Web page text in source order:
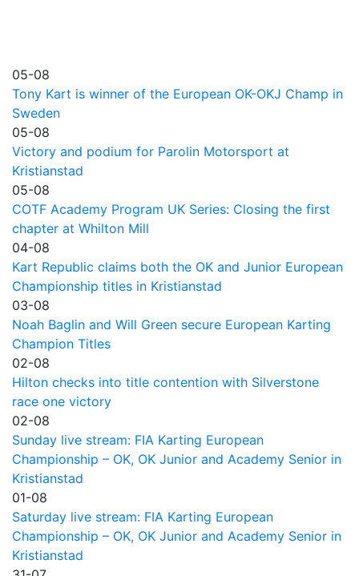
05-08
Tony Kart is winner of the European OK-OKJ Champ in
Sweden
05-08
Victory and podium for Parolin Motorsport at
Kristianstad
05-08
COTF Academy Program UK Series: Closing the first
chapter at Whilton Mill
04-08
Kart Republic claims both the OK and Junior European
Championship titles in Kristianstad
03-08
Noah Baglin and Will Green secure European Karting
Champion Titles
02-08
Hilton checks into title contention with Silverstone
race one victory
02-08
Sunday live stream: FIA Karting European
Championship – OK, OK Junior and Academy Senior in
Kristianstad
01-08
Saturday live stream: FIA Karting European
Championship – OK, OK Junior and Academy Senior in
Kristianstad